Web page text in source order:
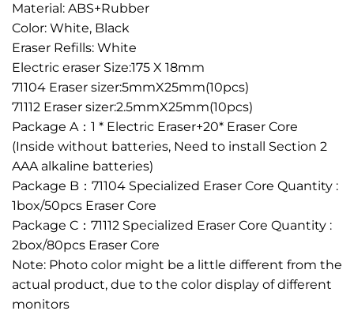
Material: ABS+Rubber
Color: White, Black
Eraser Refills: White
Electric eraser Size:175 X 18mm
71104 Eraser sizer:5mmX25mm(10pcs)
71112 Eraser sizer:2.5mmX25mm(10pcs)
Package A：1 * Electric Eraser+20* Eraser Core
(Inside without batteries, Need to install Section 2
AAA alkaline batteries)
Package B：71104 Specialized Eraser Core Quantity :
1box/50pcs Eraser Core
Package C：71112 Specialized Eraser Core Quantity :
2box/80pcs Eraser Core
Note: Photo color might be a little different from the
actual product, due to the color display of different
monitors